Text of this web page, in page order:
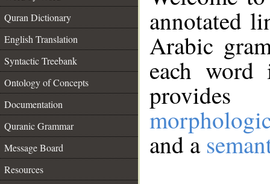
Quran Dictionary
English Translation
Syntactic Treebank
Ontology of Concepts
Documentation
Quranic Grammar
Message Board
Resources
annotated
Arabic
each
and a